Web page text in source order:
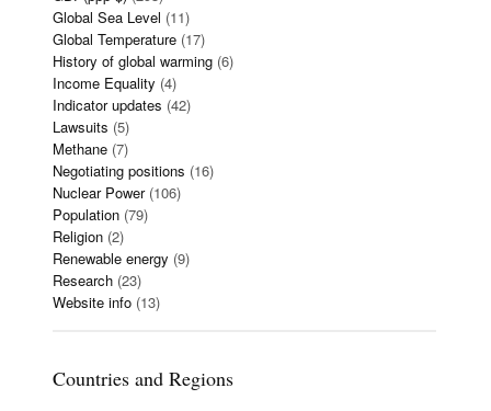
Global Sea Level (11)
Global Temperature (17)
History of global warming (6)
Income Equality (4)
Indicator updates (42)
Lawsuits (5)
Methane (7)
Negotiating positions (16)
Nuclear Power(106)
Population (79)
Religion (2)
Renewable energy (9)
Research (23)
Website info (13)
Countries and Regions